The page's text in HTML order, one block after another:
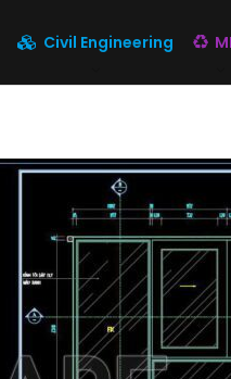
Civil Engineering